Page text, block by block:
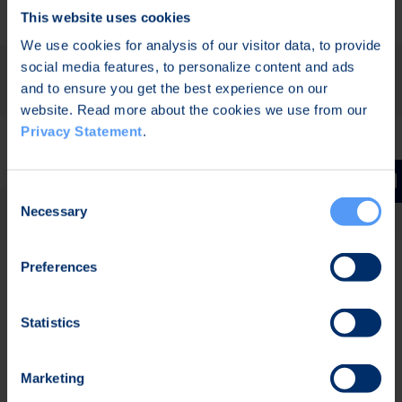
This website uses cookies
We use cookies for analysis of our visitor data, to provide
social media features, to personalize content and ads
and to ensure you get the best experience on our
website. Read more about the cookies we use from our
Privacy Statement.
Selection
Necessary
Preferences
Statistics
Marketing
Software Innovations
RF ECO3 – Economical and
Ecological RF Ecosystem
BLimPQC (Beyond the Limits of
Post-Quantum Cryptography)
Secur-e-Health
ESSOR – European Secure
Past Collaborations